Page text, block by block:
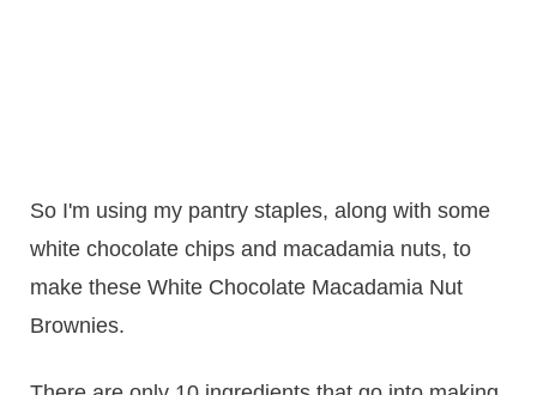
So I'm using my pantry staples, along with some
white chocolate chips and macadamia nuts, to
make these White Chocolate Macadamia Nut
Brownies.